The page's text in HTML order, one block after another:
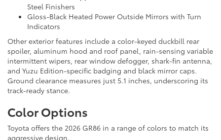
Steel Finishers
Gloss-Black Heated Power Outside Mirrors with Turn
Indicators
Other exterior features include a color-keyed duckbill rear
spoiler, aluminum hood and roof panel, rain-sensing variable
intermittent wipers, rear window defogger, shark-fin antenna,
and Yuzu Edition-specific badging and black mirror caps.
Ground clearance measures just 5.1 inches, underscoring its
track-ready stance.
Color Options
Toyota offers the 2026 GR86 in a range of colors to match its
aggressive design.